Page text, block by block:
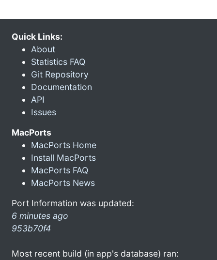
Quick Links:
About
Statistics FAQ
Git Repository
Documentation
API
Issues
MacPorts
MacPorts Home
Install MacPorts
MacPorts FAQ
MacPorts News
Port Information was updated:
6 minutes ago
953b70f4
Most recent build (in app's database) ran: